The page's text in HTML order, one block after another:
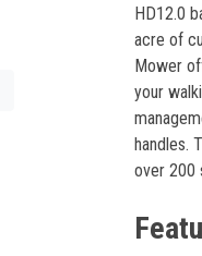
HD12.0
acre of
Mower
your
handles.
over 200